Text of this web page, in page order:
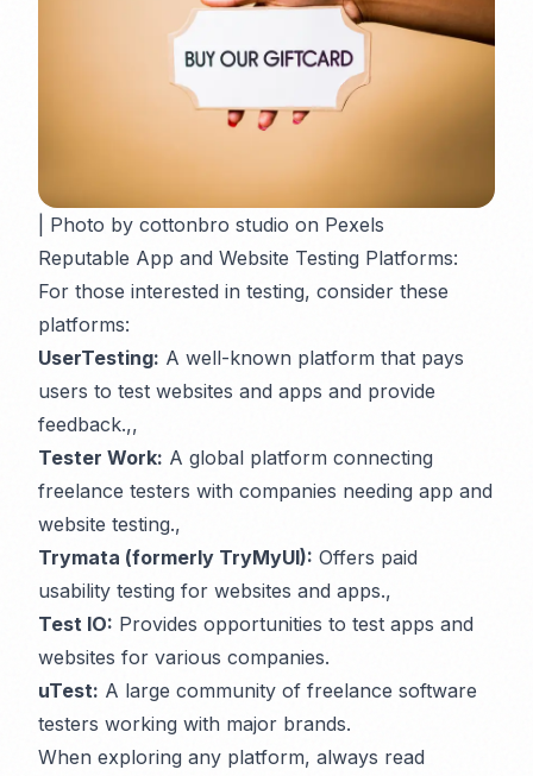
| Photo by cottonbro studio on Pexels
Reputable App and Website Testing Platforms:
For those interested in testing, consider these
platforms:
UserTesting: A well-known platform that pays
users to test websites and apps and provide
feedback.,,
Tester Work: A global platform connecting
freelance testers with companies needing app and
website testing.,
Trymata (formerly TryMyUI): Offers paid
usability testing for websites and apps.,
Test IO: Provides opportunities to test apps and
websites for various companies.
uTest: A large community of freelance software
testers working with major brands.
When exploring any platform, always read